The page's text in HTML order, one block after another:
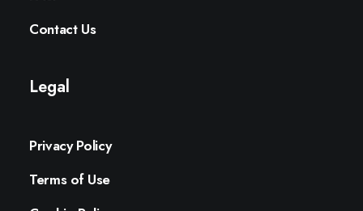
Contact Us
Legal
Privacy Policy
Terms of Use